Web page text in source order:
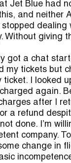
Jet Blue had
and neither
dealing
Without giving
got a chat
my tickets but
ticket. I looked
again.
after I
a refund
done. I’m
company.
change in